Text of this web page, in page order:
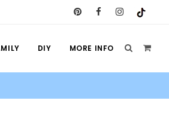
DIY MORE INFO